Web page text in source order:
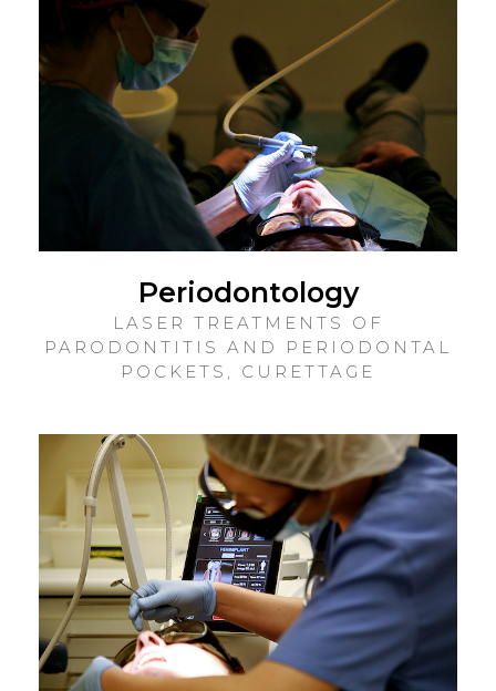
Periodontology
LASER TREATMENTS OF
PARODONTITIS AND PERIODONTAL
POCKETS, CURETTAGE